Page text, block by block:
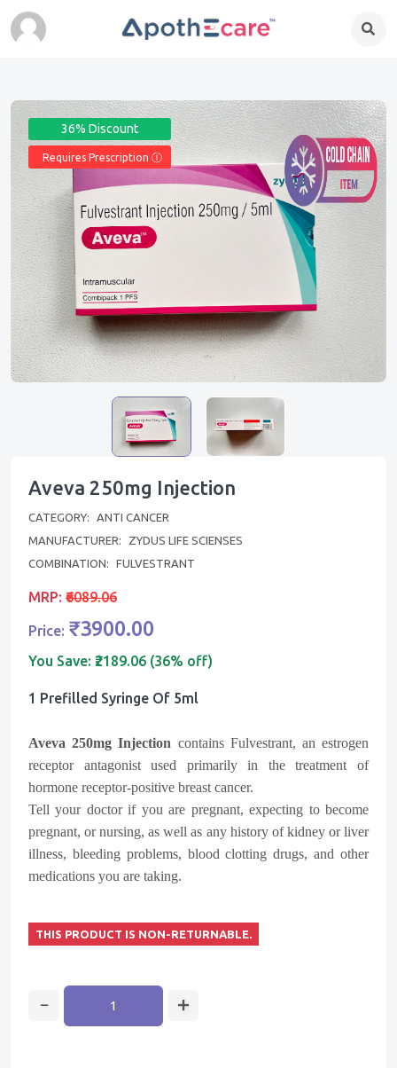
36% Discount
Requires Prescription Ⓘ
Aveva 250mg Injection
CATEGORY:
ANTI CANCER
MANUFACTURER:
ZYDUS LIFE SCIENSES
COMBINATION:
FULVESTRANT
MRP: ₹6089.06
Price: ₹3900.00
You Save: ₹2189.06 (36% off)
1 Prefilled Syringe Of 5ml
Aveva 250mg Injection contains Fulvestrant, an estrogen
receptor antagonist used primarily in the treatment of
hormone receptor-positive breast cancer.
Tell your doctor if you are pregnant, expecting to become
pregnant, or nursing, as well as any history of kidney or liver
illness, bleeding problems, blood clotting drugs, and other
medications you are taking.
THIS PRODUCT IS NON-RETURNABLE.